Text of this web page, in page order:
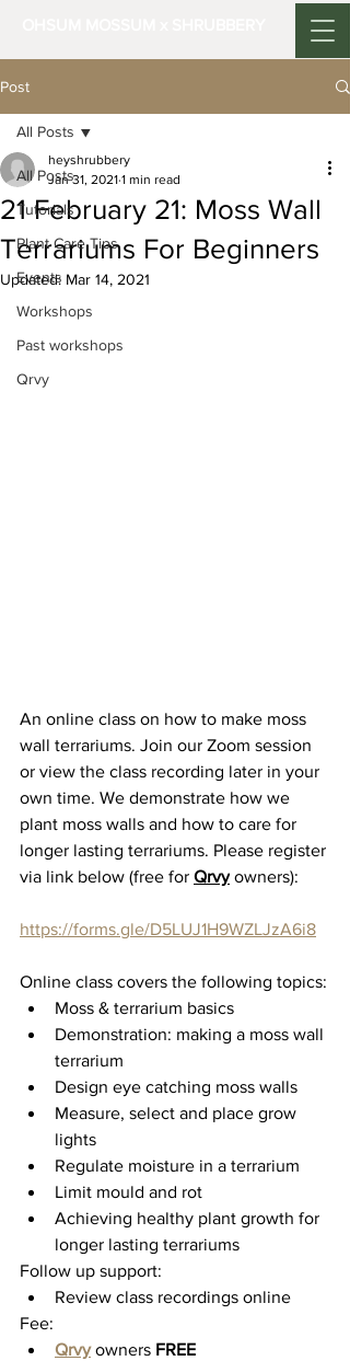
Post
All Posts
Tutorials
Plant Care Tips
Events
Workshops
Past workshops
Qrvy
All Posts
21 February 21: Moss Wall
Terrariums For Beginners
heyshrubbery
Jan 31, 2021 1 min read
Updated: Mar 14, 2021
An online class on how to make moss
wall terrariums. Join our Zoom session
or view the class recording later in your
own time. We demonstrate how we
plant moss walls and how to care for
longer lasting terrariums. Please register
via link below (free for Qrvy owners):
https://forms.gle/D5LUJ1H9WZLJzA6i8
Online class covers the following topics:
Moss & terrarium basics
Demonstration: making a moss wall
terrarium
Design eye catching moss walls
Measure, select and place grow
lights
Regulate moisture in a terrarium
Limit mould and rot
Achieving healthy plant growth for
longer lasting terrariums
Follow up support:
Review class recordings online
Fee:
Qrvy owners FREE